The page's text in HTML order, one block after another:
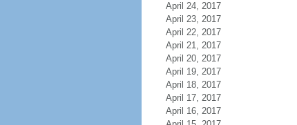
April 24, 2017
April 23, 2017
April 22, 2017
April 21, 2017
April 20, 2017
April 19, 2017
April 18, 2017
April 17, 2017
April 16, 2017